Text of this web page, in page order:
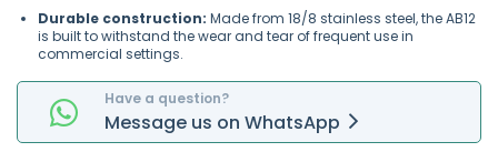
Durable construction: Made from 18/8 stainless steel, the AB12
is built to withstand the wear and tear of frequent use in
commercial settings.
Have a question?
Message us on WhatsApp